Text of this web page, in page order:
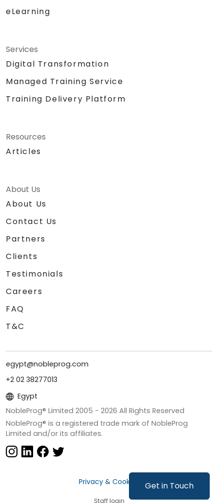
Get in Touch
eLearning
Services
Digital Transformation
Managed Training Service
Training Delivery Platform
Resources
Articles
About Us
About Us
Contact Us
Partners
Clients
Testimonials
Careers
FAQ
T&C
egypt@nobleprog.com
+2 02 38277013
Egypt
NobleProg® Limited 2005 - 2026 All Rights Reserved
NobleProg® is a registered trade mark of NobleProg
Limited and/or its affiliates.
Privacy & Cookies
Staff login